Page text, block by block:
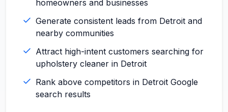
homeowners and businesses
Generate consistent leads from Detroit and
nearby communities
Attract high-intent customers searching for
upholstery cleaner in Detroit
Rank above competitors in Detroit Google
search results